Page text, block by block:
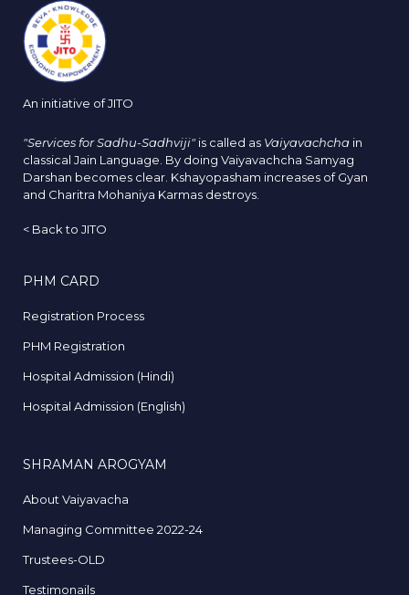
An initiative of JITO
"Services for Sadhu-Sadhviji" is called as Vaiyavachcha in
classical Jain Language. By doing Vaiyavachcha Samyag
Darshan becomes clear. Kshayopasham increases of Gyan
and Charitra Mohaniya Karmas destroys.
< Back to JITO
PHM CARD
Registration Process
PHM Registration
Hospital Admission (Hindi)
Hospital Admission (English)
SHRAMAN AROGYAM
About Vaiyavacha
Managing Committee 2022-24
Trustees-OLD
Testimonails